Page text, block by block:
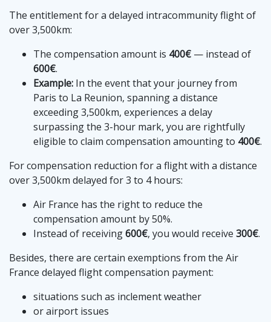
The entitlement for a delayed intracommunity flight of
over 3,500km:
The compensation amount is 400€ — instead of
600€.
Example: In the event that your journey from
Paris to La Reunion, spanning a distance
exceeding 3,500km, experiences a delay
surpassing the 3-hour mark, you are rightfully
eligible to claim compensation amounting to 400€.
For compensation reduction for a flight with a distance
over 3,500km delayed for 3 to 4 hours:
Air France has the right to reduce the
compensation amount by 50%.
Instead of receiving600€, you would receive 300€.
Besides, there are certain exemptions from the Air
France delayed flight compensation payment:
situations such as inclement weather
or airport issues